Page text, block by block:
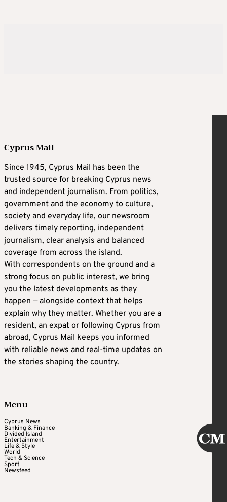
Cyprus Mail
Since 1945, Cyprus Mail has been the
trusted source for breaking Cyprus news
and independent journalism. From politics,
government and the economy to culture,
society and everyday life, our newsroom
delivers timely reporting, independent
journalism, clear analysis and balanced
coverage from across the island.
With correspondents on the ground and a
strong focus on public interest, we bring
you the latest developments as they
happen — alongside context that helps
explain why they matter. Whether you are a
resident, an expat or following Cyprus from
abroad, Cyprus Mail keeps you informed
with reliable news and real-time updates on
the stories shaping the country.
Menu
Cyprus News
Banking & Finance
Divided Island
Entertainment
Life & Style
World
Tech & Science
Sport
Newsfeed